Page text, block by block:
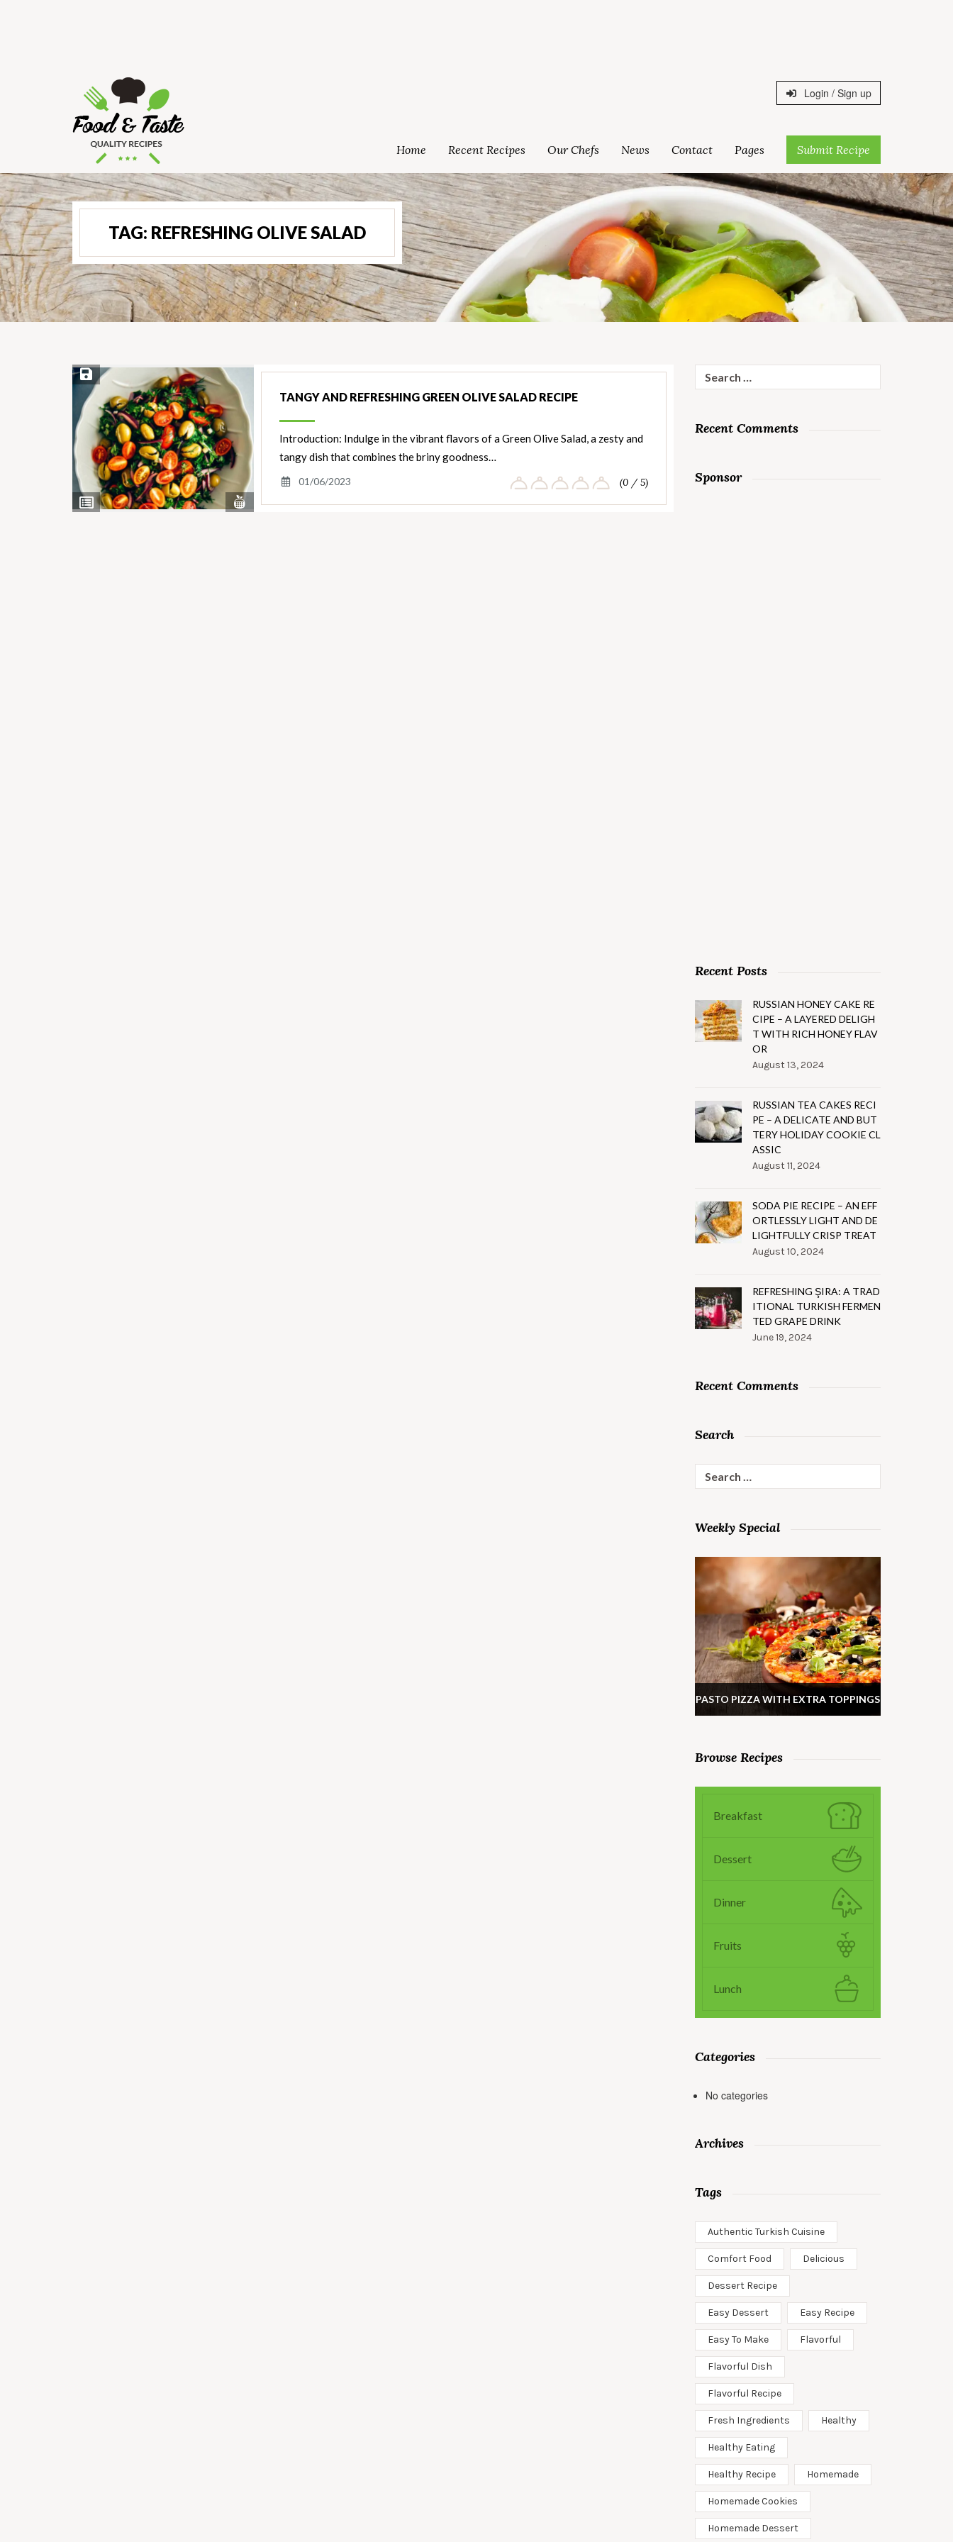
Login / Sign up
Home Recent Recipes Our Chefs News Contact Pages Submit Recipe
TAG: REFRESHING OLIVE SALAD
View
Ingredients
View
Nutrients
Save Recipe
TANGY AND REFRESHING GREEN OLIVE SALAD RECIPE
Introduction: Indulge in the vibrant flavors of a Green Olive Salad, a zesty and
tangy dish that combines the briny goodness…
01/06/2023 (0 / 5)
for:
Recent Comments
Sponsor
Recent Posts
RUSSIAN HONEY CAKE RE
CIPE – A LAYERED DELIGH
T WITH RICH HONEY FLAV
OR
August 13, 2024
RUSSIAN TEA CAKES RECI
PE – A DELICATE AND BUT
TERY HOLIDAY COOKIE CL
ASSIC
August 11, 2024
SODA PIE RECIPE – AN EFF
ORTLESSLY LIGHT AND DE
LIGHTFULLY CRISP TREAT
August 10, 2024
REFRESHING ŞIRA: A TRAD
ITIONAL TURKISH FERMEN
TED GRAPE DRINK
June 19, 2024
Recent Comments
Search
for:
Weekly Special
PASTO PIZZA WITH EXTRA TOPPINGS
Browse Recipes
Breakfast
Dessert
Dinner
Fruits
Lunch
Categories
No categories
Archives
Tags
Authentic Turkish Cuisine
Comfort Food Delicious
Dessert Recipe
Easy Dessert Easy Recipe
Easy To Make Flavorful
Flavorful Dish
Flavorful Recipe
Fresh Ingredients Healthy
Healthy Eating
Healthy Recipe Homemade
Homemade Cookies
Homemade Dessert